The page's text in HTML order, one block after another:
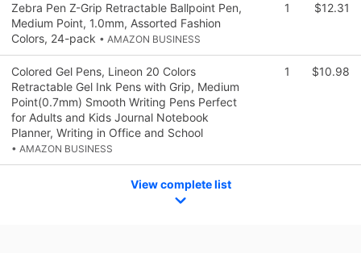
Zebra Pen Z-Grip Retractable Ballpoint Pen,
Medium Point, 1.0mm, Assorted Fashion
Colors, 24-pack • AMAZON BUSINESS
1 $12.31
Colored Gel Pens, Lineon 20 Colors
Retractable Gel Ink Pens with Grip, Medium
Point(0.7mm) Smooth Writing Pens Perfect
for Adults and Kids Journal Notebook
Planner, Writing in Office and School
• AMAZON BUSINESS
1 $10.98
View complete list